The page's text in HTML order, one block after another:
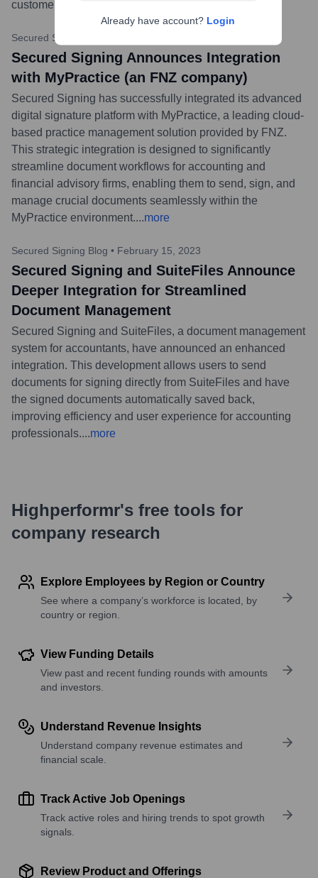
customer support.
Secured Signing Blog
Secured Signing Announces Integration
with MyPractice (an FNZ company)
Secured Signing has successfully integrated its advanced
digital signature platform with MyPractice, a leading cloud-
based practice management solution provided by FNZ.
This strategic integration is designed to significantly
streamline document workflows for accounting and
financial advisory firms, enabling them to send, sign, and
manage crucial documents seamlessly within the
MyPractice environment....more
Secured Signing Blog • February 15, 2023
Secured Signing and SuiteFiles Announce
Deeper Integration for Streamlined
Document Management
Secured Signing and SuiteFiles, a document management
system for accountants, have announced an enhanced
integration. This development allows users to send
documents for signing directly from SuiteFiles and have
the signed documents automatically saved back,
improving efficiency and user experience for accounting
professionals....more
Highperformr's free tools for
company research
Explore Employees by Region or Country
See where a company’s workforce is located, by
country or region.
View Funding Details
View past and recent funding rounds with amounts
and investors.
Understand Revenue Insights
Understand company revenue estimates and
financial scale.
Track Active Job Openings
Track active roles and hiring trends to spot growth
signals.
Review Product and Offerings
Already have account? Login